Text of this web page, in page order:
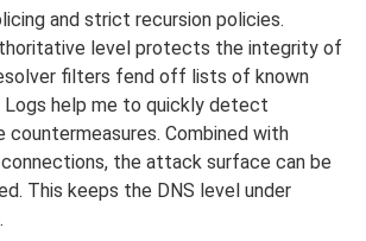
and strict recursion policies.
level protects the integrity of
filters fend off lists of known
Logs help me to quickly detect
countermeasures. Combined with
the attack surface can be
This keeps the DNS level under
.